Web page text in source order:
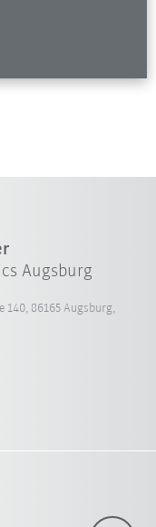
Augsburg
140, 86165 Augsburg,